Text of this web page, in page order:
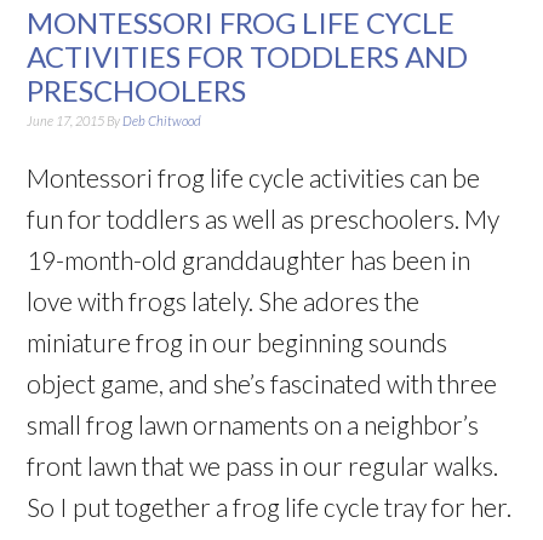
MONTESSORI FROG LIFE CYCLE
ACTIVITIES FOR TODDLERS AND
PRESCHOOLERS
June 17, 2015 By Deb Chitwood
Montessori frog life cycle activities can be
fun for toddlers as well as preschoolers. My
19-month-old granddaughter has been in
love with frogs lately. She adores the
miniature frog in our beginning sounds
object game, and she’s fascinated with three
small frog lawn ornaments on a neighbor’s
front lawn that we pass in our regular walks.
So I put together a frog life cycle tray for her.